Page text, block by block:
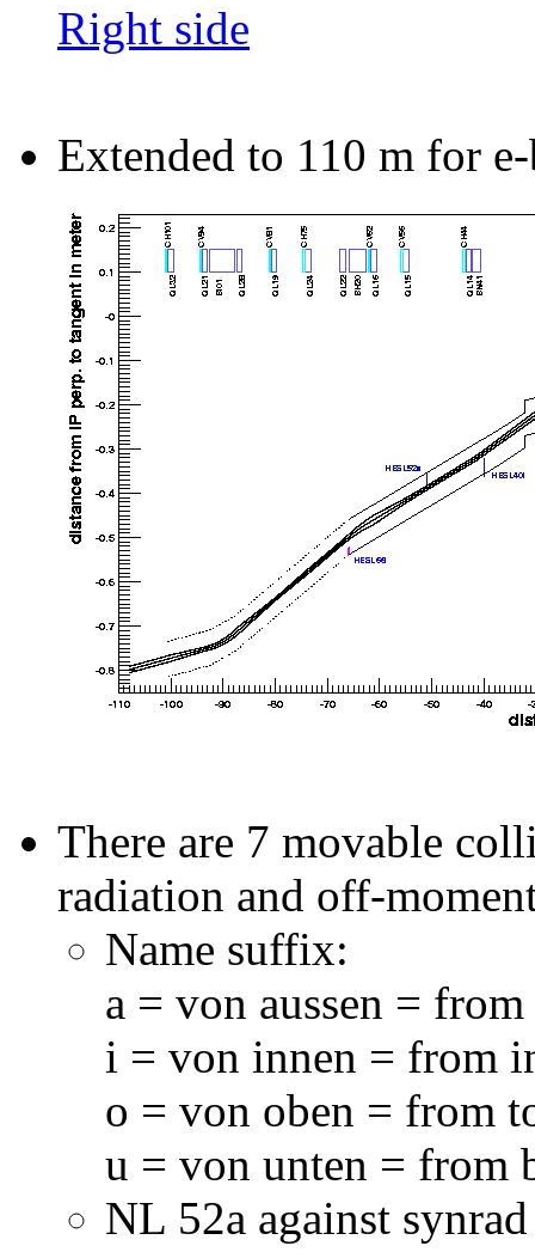
Right side
Extended to 110 m for
There are 7 movable
radiation and off-
Name suffix:
a = von aussen =
i = von innen = from
o = von oben = from
u = von unten = from
NL 52a against